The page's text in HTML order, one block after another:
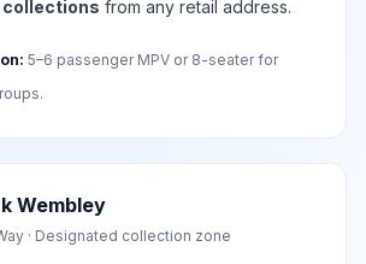
collections from any retail address.
5–6 passenger MPV or 8-seater for
Wembley
· Designated collection zone